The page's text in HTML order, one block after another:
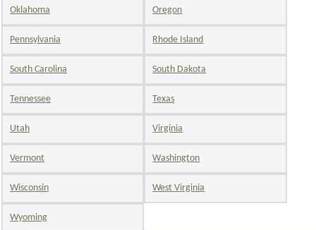
Oklahoma Oregon
Pennsylvania Rhode Island
South Carolina South Dakota
Tennessee Texas
Utah Virginia
Vermont Washington
Wisconsin West Virginia
Wyoming